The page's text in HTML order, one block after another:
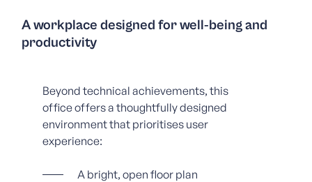
A workplace designed for well‑being and
productivity
Beyond technical achievements, this
office offers a thoughtfully designed
environment that prioritises user
experience:
A bright, open floor plan